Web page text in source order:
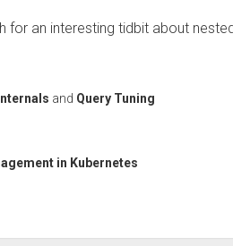
for an interesting tidbit about
Internals and Query Tuning
in Kubernetes